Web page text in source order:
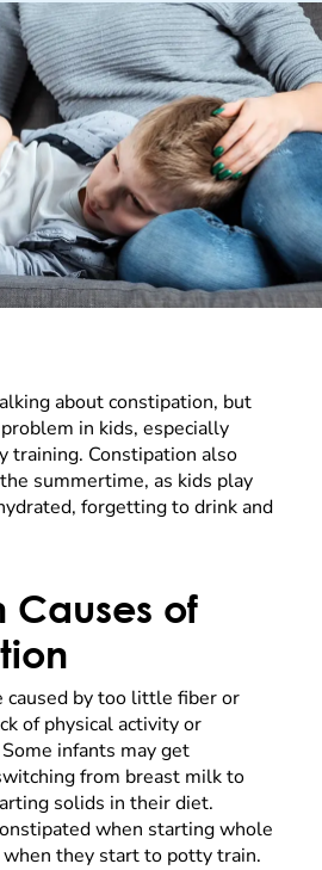
about constipation, but
in kids, especially
training. Constipation also
summertime, as kids play
forgetting to drink and
Causes of
caused by too little fiber or
of physical activity or
infants may get
from breast milk to
solids in their diet.
when starting whole
they start to potty train.